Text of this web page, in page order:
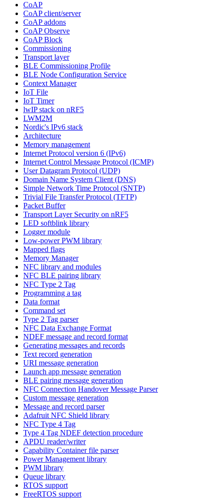
CoAP
CoAP client/server
CoAP addons
CoAP Observe
CoAP Block
Commissioning
Transport layer
BLE Commissioning Profile
BLE Node Configuration Service
Context Manager
IoT File
IoT Timer
lwIP stack on nRF5
LWM2M
Nordic's IPv6 stack
Architecture
Memory management
Internet Protocol version 6 (IPv6)
Internet Control Message Protocol (ICMP)
User Datagram Protocol (UDP)
Domain Name System Client (DNS)
Simple Network Time Protocol (SNTP)
Trivial File Transfer Protocol (TFTP)
Packet Buffer
Transport Layer Security on nRF5
LED softblink library
Logger module
Low-power PWM library
Mapped flags
Memory Manager
NFC library and modules
NFC BLE pairing library
NFC Type 2 Tag
Programming a tag
Data format
Command set
Type 2 Tag parser
NFC Data Exchange Format
NDEF message and record format
Generating messages and records
Text record generation
URI message generation
Launch app message generation
BLE pairing message generation
NFC Connection Handover Message Parser
Custom message generation
Message and record parser
Adafruit NFC Shield library
NFC Type 4 Tag
Type 4 Tag NDEF detection procedure
APDU reader/writer
Capability Container file parser
Power Management library
PWM library
Queue library
RTOS support
FreeRTOS support